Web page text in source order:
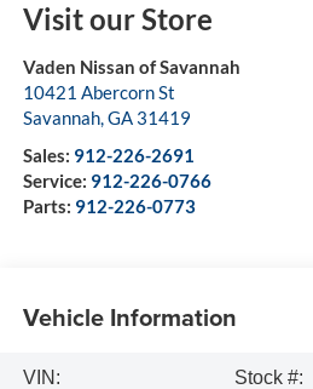
Visit our Store
Vaden Nissan of Savannah
10421 Abercorn St
Savannah,GA 31419
Sales: 912-226-2691
Service: 912-226-0766
Parts: 912-226-0773
Vehicle Information
VIN:
Stock #: